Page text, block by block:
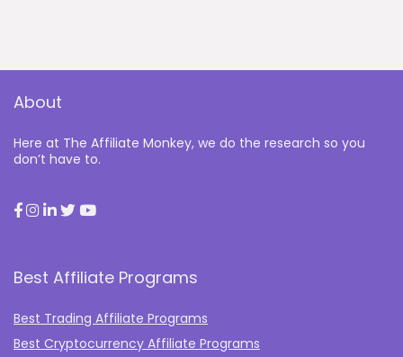
About
Here at The Affiliate Monkey, we do the research so you
don’t have to.
Best Affiliate Programs
Best Trading Affiliate Programs
Best Cryptocurrency Affiliate Programs